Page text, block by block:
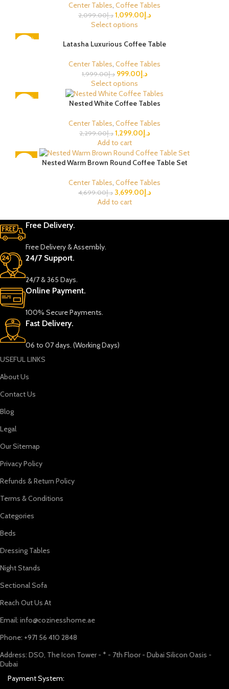
Center Tables, Coffee Tables
د.إ2,099.00 د.إ1,099.00
Select options
-50%
Latasha Luxurious Coffee Table
Center Tables, Coffee Tables
د.إ1,999.00 د.إ999.00
Select options
-43%
Nested White Coffee Tables
Center Tables, Coffee Tables
د.إ2,299.00 د.إ1,299.00
Add to cart
-21%
Nested Warm Brown Round Coffee Table Set
Center Tables, Coffee Tables
د.إ4,699.00 د.إ3,699.00
Add to cart
Free Delivery.
Free Delivery & Assembly.
24/7 Support.
24/7 & 365 Days.
Online Payment.
100% Secure Payments.
Fast Delivery.
06 to 07 days. (Working Days)
USEFUL LINKS
About Us
Contact Us
Blog
Legal
Our Sitemap
Privacy Policy
Refunds & Return Policy
Terms & Conditions
Categories
Beds
Dressing Tables
Night Stands
Sectional Sofa
Reach Out Us At
Email: info@cozinesshome.ae
Phone: +971 56 410 2848
Address: DSO, The Icon Tower - * - 7th Floor - Dubai Silicon Oasis -
Dubai
Payment System: